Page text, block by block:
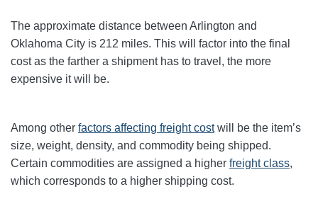
The approximate distance between Arlington and
Oklahoma City is 212 miles. This will factor into the final
cost as the farther a shipment has to travel, the more
expensive it will be.
Among other factors affecting freight costwill be the item’s
size, weight, density, and commodity being shipped.
Certain commodities are assigned a higher freight class,
which corresponds to a higher shipping cost.